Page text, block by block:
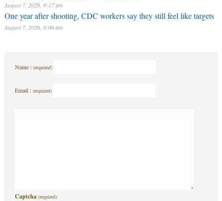
August 7, 2026, 9:17 am
One year after shooting, CDC workers say they still feel like targets
August 7, 2026, 8:00 am
Name : (required)
Email : (required)
Captcha (required)